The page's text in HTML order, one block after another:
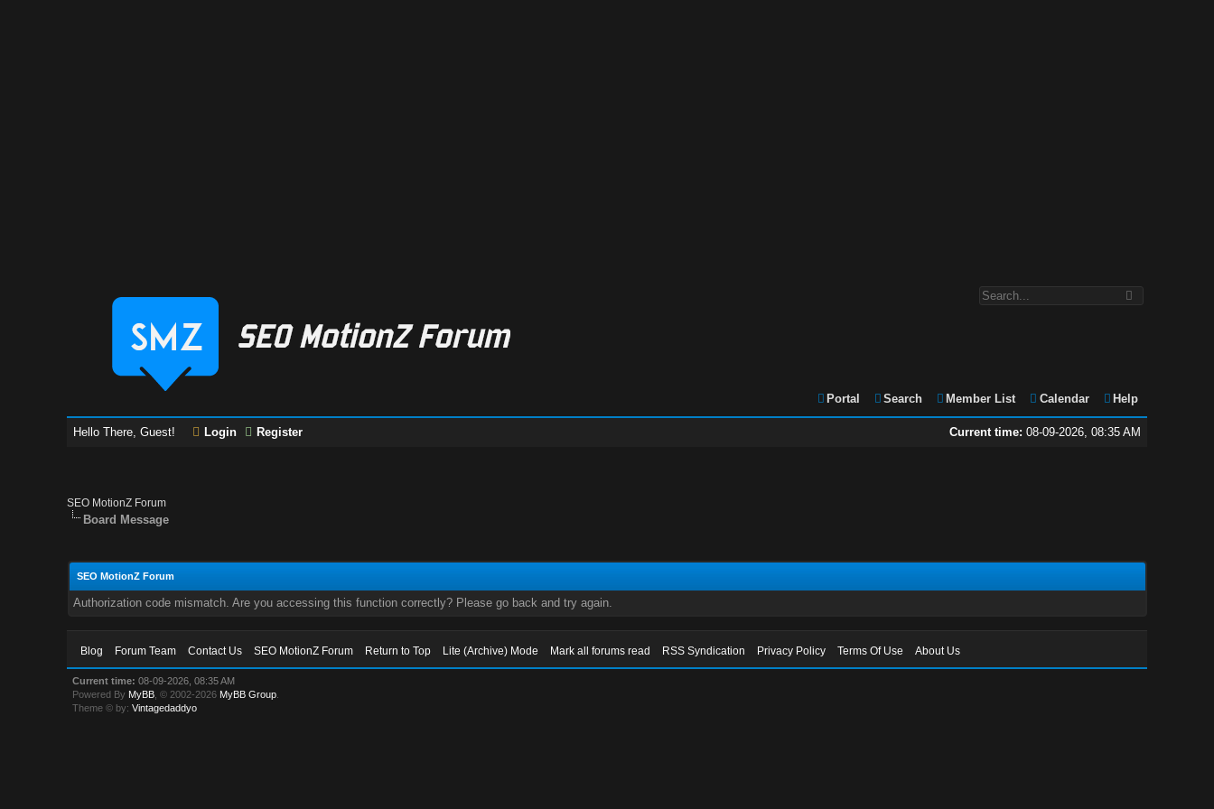
Portal Search Member List Calendar Help
Current time: 08-09-2026, 08:35 AM
Hello There, Guest! Login Register
SEO MotionZ Forum
Board Message
SEO MotionZ Forum
Authorization code mismatch. Are you accessing this function correctly? Please go back and try again.
Blog Forum Team Contact Us SEO MotionZ Forum Return to Top Lite (Archive) Mode Mark all forums read RSS Syndication Privacy Policy Terms Of Use About Us
Current time: 08-09-2026, 08:35 AM
Powered By MyBB , © 2002-2026 MyBB Group
Theme © by:Vintagedaddyo